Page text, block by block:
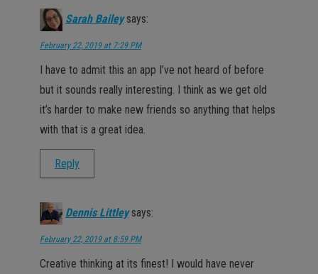
Sarah Bailey says:
February 22, 2019 at 7:29 PM
I have to admit this an app I’ve not heard of before
but it sounds really interesting. I think as we get old
it’s harder to make new friends so anything that helps
with that is a great idea.
Reply
Dennis Littley says:
February 22, 2019 at 8:59 PM
Creative thinking at its finest! I would have never